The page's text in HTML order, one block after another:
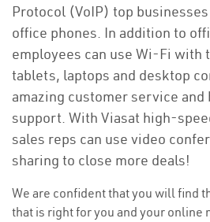
Protocol (VoIP) top
office phones. In addition to
employees can use Wi-Fi with
tablets, laptops and desktop
amazing customer service
support. With Viasat high-
sales reps can use video
sharing to close more deals!
We are confident that you will find
that is right for you and your online